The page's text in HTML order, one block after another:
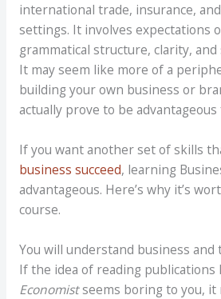
international trade, insurance,
settings. It involves expectations
grammatical structure, clarity, and
It may seem like more of a
building your own business or
actually prove to be
If you want another set of skills
business succeed, learning
advantageous. Here’s why it’s
course.
You will understand business and
If the idea of reading publications
Economistseems boring to you, it